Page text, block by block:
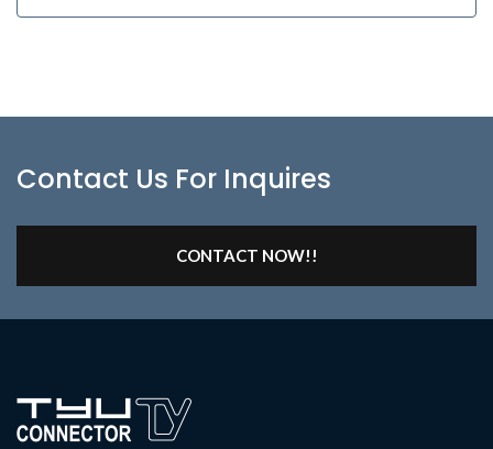
Contact Us For Inquires
CONTACT NOW!!